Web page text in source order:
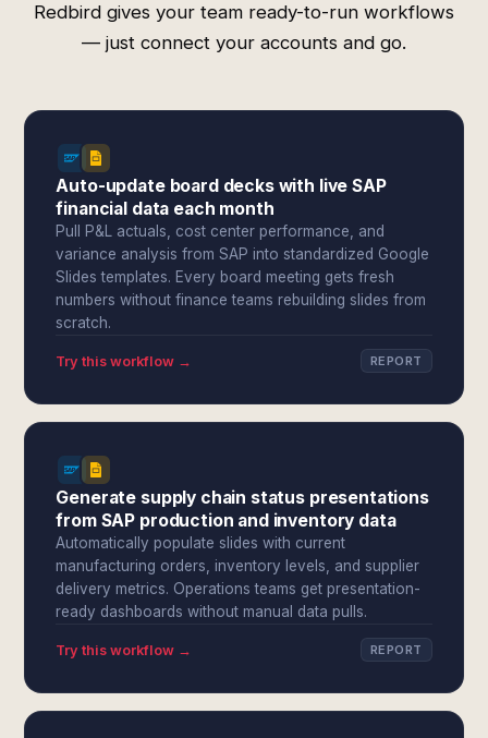
Redbird gives your team ready-to-run workflows
— just connect your accounts and go.
Auto-update board decks with live SAP
financial data each month
Pull P&L actuals, cost center performance, and
variance analysis from SAP into standardized Google
Slides templates. Every board meeting gets fresh
numbers without finance teams rebuilding slides from
scratch.
Try this workflow → REPORT
Generate supply chain status presentations
from SAP production and inventory data
Automatically populate slides with current
manufacturing orders, inventory levels, and supplier
delivery metrics. Operations teams get presentation-
ready dashboards without manual data pulls.
Try this workflow → REPORT